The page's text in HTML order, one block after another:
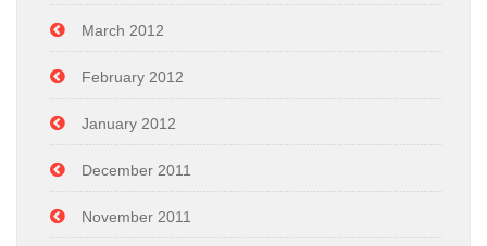
March 2012
February 2012
January 2012
December 2011
November 2011